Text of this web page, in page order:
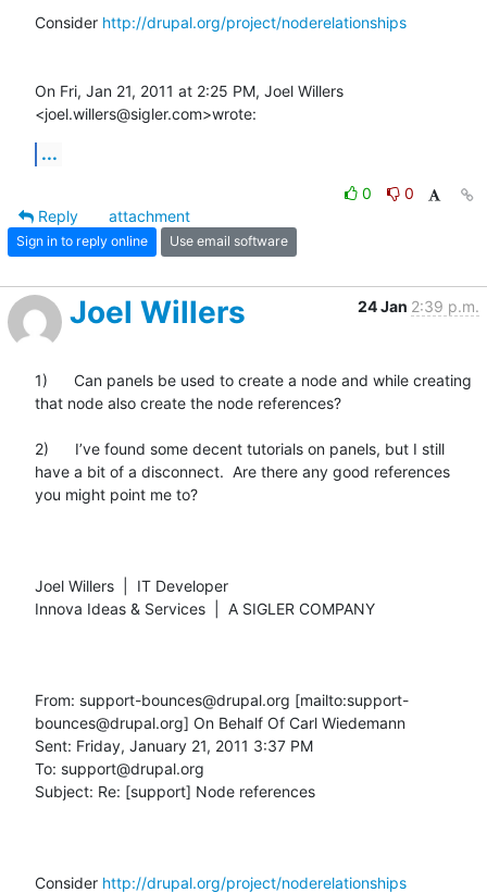
Consider http://drupal.org/project/noderelationships
On Fri, Jan 21, 2011 at 2:25 PM, Joel Willers
<joel.willers@sigler.com>wrote:
...
0
0
Reply
attachment
Sign in to reply online Use email software
Joel Willers 24 Jan 2:39 p.m.
1)      Can panels be used to create a node and while creating
that node also create the node references?
2)      I’ve found some decent tutorials on panels, but I still
have a bit of a disconnect.  Are there any good references
you might point me to?
Joel Willers  |  IT Developer
Innova Ideas & Services  |  A SIGLER COMPANY
From: support-bounces@drupal.org [mailto:support-
bounces@drupal.org] On Behalf Of Carl Wiedemann
Sent: Friday, January 21, 2011 3:37 PM
To: support@drupal.org
Subject: Re: [support] Node references
Consider http://drupal.org/project/noderelationships